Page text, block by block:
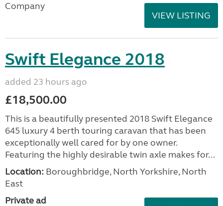
Company
VIEW LISTING
Swift Elegance 2018
added 23 hours ago
£18,500.00
This is a beautifully presented 2018 Swift Elegance
645 luxury 4 berth touring caravan that has been
exceptionally well cared for by one owner.
Featuring the highly desirable twin axle makes for...
Location: Boroughbridge, North Yorkshire, North
East
Private ad